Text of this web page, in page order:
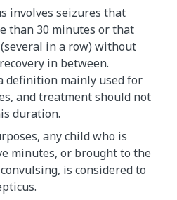
involves seizures that
than 30 minutes or that
in a row) without
in between.
definition mainly used for
and treatment should not
duration.
any child who is
minutes, or brought to the
is considered to